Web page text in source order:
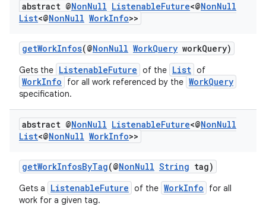
abstract @NonNull ListenableFuture<@NonNull
List<@NonNull WorkInfo>>
getWorkInfos(@NonNull WorkQuery workQuery)
Gets the ListenableFuture of the List of
WorkInfo for all work referenced by the WorkQuery
specification.
abstract @NonNull ListenableFuture<@NonNull
List<@NonNull WorkInfo>>
getWorkInfosByTag(@NonNull String tag)
Gets a ListenableFuture of the WorkInfo
for all
work for a given tag.